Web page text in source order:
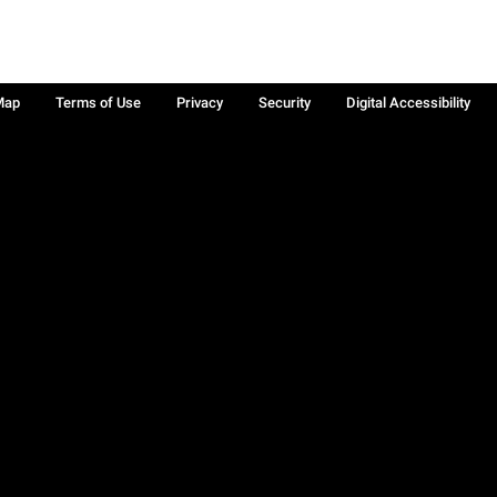
Terms of Use Privacy Security Digital Accessibility